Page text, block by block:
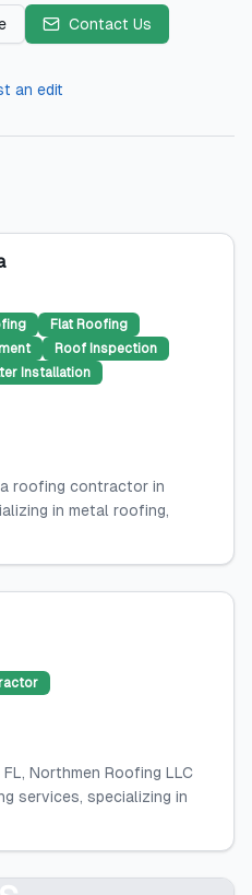
Contact Us
an edit
Flat Roofing
Roof Inspection
Installation
roofing contractor in
in metal roofing,
Northmen Roofing LLC
services, specializing in